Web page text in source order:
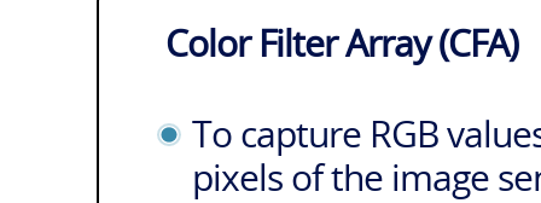
Color Filter Array (CFA)
To capture RGB
pixels of the image